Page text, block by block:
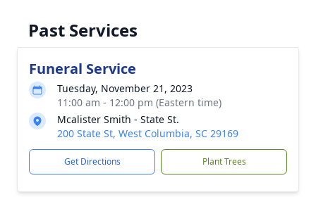
Past Services
Funeral Service
Tuesday, November 21, 2023
11:00 am - 12:00 pm (Eastern time)
Mcalister Smith - State St.
200 State St, West Columbia, SC 29169
Get Directions Plant Trees